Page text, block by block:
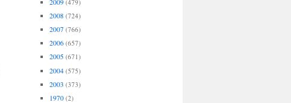
(479)
2008 (724)
2007 (766)
2006 (657)
2005 (671)
2004 (575)
2003 (373)
1970 (2)